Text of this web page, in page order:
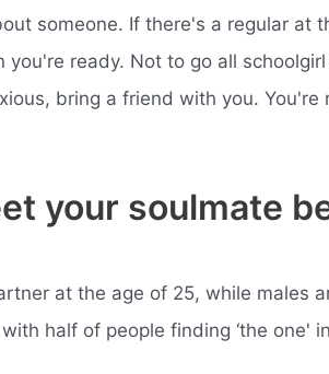
someone. If there's a regular at
ready. Not to go all
bring a friend with you. You're
your soulmate
at the age of 25, while males
half of people finding ‘the one'